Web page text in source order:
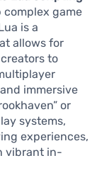
complex game
is a
allows for
to
immersive
or
systems,
experiences,
vibrant in-